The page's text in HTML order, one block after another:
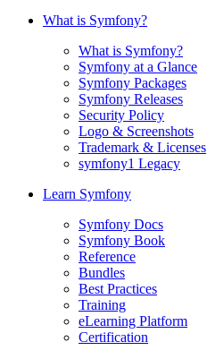
What is Symfony?
What is Symfony?
Symfony at a Glance
Symfony Packages
Symfony Releases
Security Policy
Logo & Screenshots
Trademark & Licenses
symfony1 Legacy
Learn Symfony
Symfony Docs
Symfony Book
Reference
Bundles
Best Practices
Training
eLearning Platform
Certification